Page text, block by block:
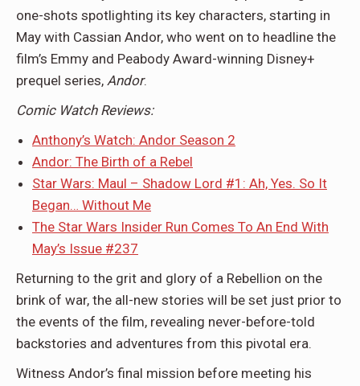
one-shots spotlighting its key characters, starting in
May with Cassian Andor, who went on to headline the
film’s Emmy and Peabody Award-winning Disney+
prequel series, Andor.
Comic Watch Reviews:
Anthony’s Watch: Andor Season 2
Andor: The Birth of a Rebel
Star Wars: Maul – Shadow Lord #1: Ah, Yes. So It
Began… Without Me
The Star Wars Insider Run Comes To An End With
May’s Issue #237
Returning to the grit and glory of a Rebellion on the
brink of war, the all-new stories will be set just prior to
the events of the film, revealing never-before-told
backstories and adventures from this pivotal era.
Witness Andor’s final mission before meeting his